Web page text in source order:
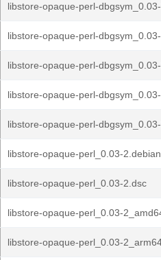
libstore-opaque-perl-
libstore-opaque-perl-
libstore-opaque-perl-
libstore-opaque-perl-
libstore-opaque-perl-
libstore-opaque-perl_0.03-
libstore-opaque-perl_0.03-2.dsc
libstore-opaque-perl_0.03-
libstore-opaque-perl_0.03-